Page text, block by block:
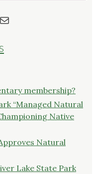
Mail
membership?
“Managed Natural
Native
Natural
Lake State Park